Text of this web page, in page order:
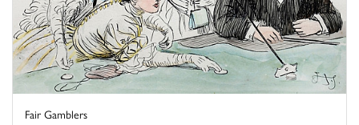
Fair Gamblers